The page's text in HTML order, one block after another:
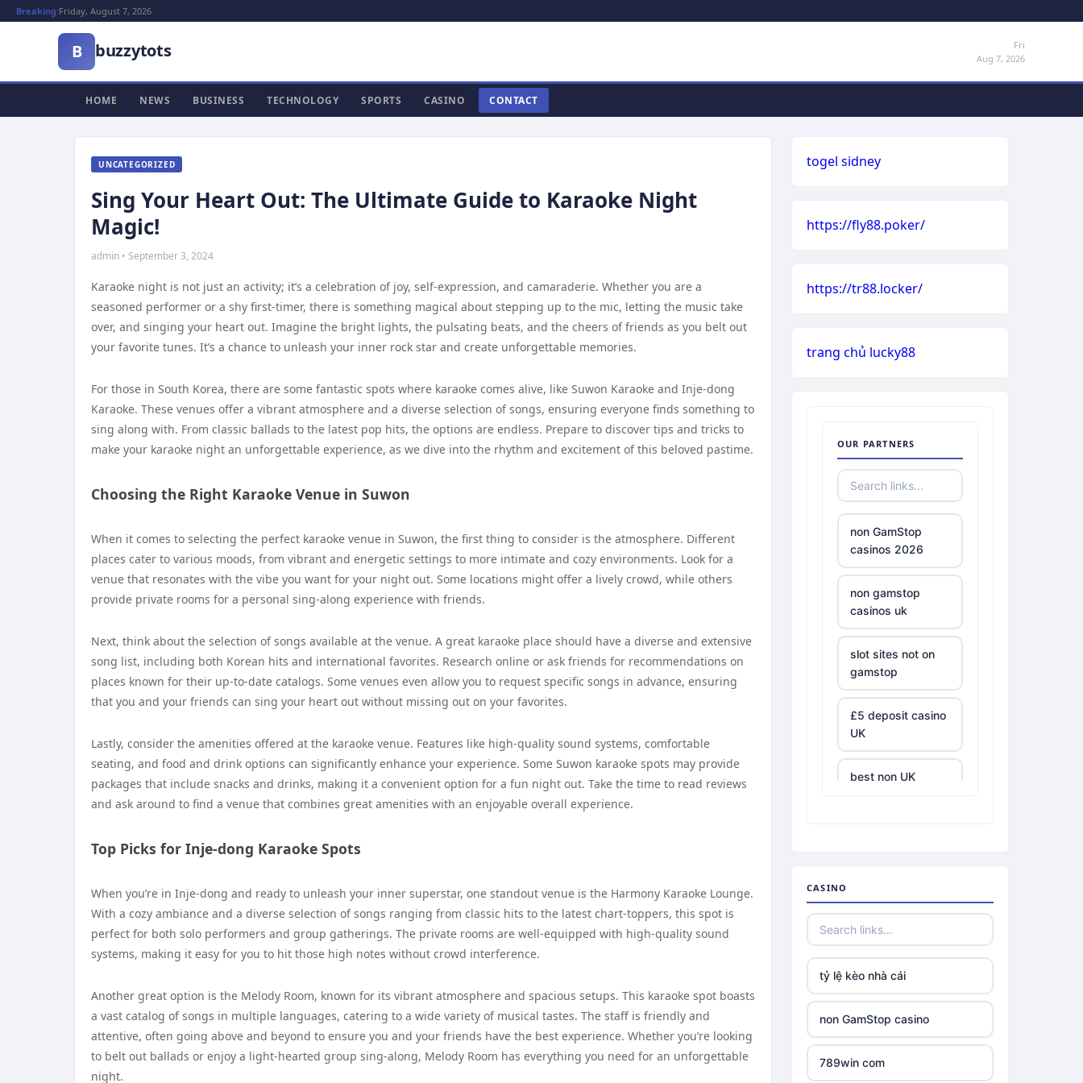
Breaking:Friday, August 7, 2026
B buzzytots
Fri
Aug 7, 2026
HOME NEWS BUSINESS TECHNOLOGY SPORTS CASINO CONTACT
UNCATEGORIZED
Sing Your Heart Out: The Ultimate Guide to Karaoke Night
Magic!
admin • September 3, 2024
Karaoke night is not just an activity; it’s a celebration of joy, self-expression, and camaraderie. Whether you are a
seasoned performer or a shy first-timer, there is something magical about stepping up to the mic, letting the music take
over, and singing your heart out. Imagine the bright lights, the pulsating beats, and the cheers of friends as you belt out
your favorite tunes. It’s a chance to unleash your inner rock star and create unforgettable memories.
For those in South Korea, there are some fantastic spots where karaoke comes alive, like Suwon Karaoke and Inje-dong
Karaoke. These venues offer a vibrant atmosphere and a diverse selection of songs, ensuring everyone finds something to
sing along with. From classic ballads to the latest pop hits, the options are endless. Prepare to discover tips and tricks to
make your karaoke night an unforgettable experience, as we dive into the rhythm and excitement of this beloved pastime.
Choosing the Right Karaoke Venue in Suwon
When it comes to selecting the perfect karaoke venue in Suwon, the first thing to consider is the atmosphere. Different
places cater to various moods, from vibrant and energetic settings to more intimate and cozy environments. Look for a
venue that resonates with the vibe you want for your night out. Some locations might offer a lively crowd, while others
provide private rooms for a personal sing-along experience with friends.
Next, think about the selection of songs available at the venue. A great karaoke place should have a diverse and extensive
song list, including both Korean hits and international favorites. Research online or ask friends for recommendations on
places known for their up-to-date catalogs. Some venues even allow you to request specific songs in advance, ensuring
that you and your friends can sing your heart out without missing out on your favorites.
Lastly, consider the amenities offered at the karaoke venue. Features like high-quality sound systems, comfortable
seating, and food and drink options can significantly enhance your experience. Some Suwon karaoke spots may provide
packages that include snacks and drinks, making it a convenient option for a fun night out. Take the time to read reviews
and ask around to find a venue that combines great amenities with an enjoyable overall experience.
Top Picks for Inje-dong Karaoke Spots
When you’re in Inje-dong and ready to unleash your inner superstar, one standout venue is the Harmony Karaoke Lounge.
With a cozy ambiance and a diverse selection of songs ranging from classic hits to the latest chart-toppers, this spot is
perfect for both solo performers and group gatherings. The private rooms are well-equipped with high-quality sound
systems, making it easy for you to hit those high notes without crowd interference.
Another great option is the Melody Room, known for its vibrant atmosphere and spacious setups. This karaoke spot boasts
a vast catalog of songs in multiple languages, catering to a wide variety of musical tastes. The staff is friendly and
attentive, often going above and beyond to ensure you and your friends have the best experience. Whether you’re looking
to belt out ballads or enjoy a light-hearted group sing-along, Melody Room has everything you need for an unforgettable
night.
togel sidney
https://fly88.poker/
https://tr88.locker/
trang chủ lucky88
OUR PARTNERS
non GamStop
casinos 2026
non gamstop
casinos uk
slot sites not on
gamstop
£5 deposit casino
UK
best non UK
tr88.com
tr88
TR88 ARMY
CASINO
tỷ lệ kèo nhà cái
non GamStop casino
789win com